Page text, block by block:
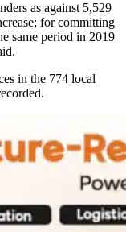
as against 5,529
for committing
same period in 2019
in the 774 local